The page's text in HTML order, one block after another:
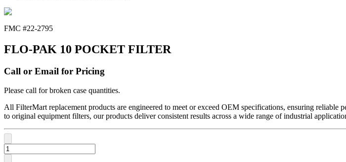
FMC #22-2795
FLO-PAK 10 POCKET FILTER
Call or Email for Pricing
Please call for broken case quantities.
All FilterMart replacement products are engineered to meet or exceed OEM specifications, ensuring
to original equipment filters, our products deliver consistent results across a wide range of industrial